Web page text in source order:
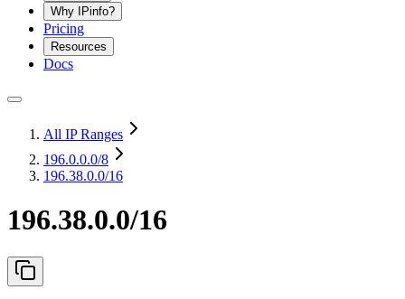
Why IPinfo?
Pricing
Resources
Docs
All IP Ranges
196.0.0.0/8
196.38.0.0/16
196.38.0.0/16